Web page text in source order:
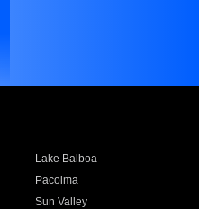
Lake Balboa
Pacoima
Sun Valley